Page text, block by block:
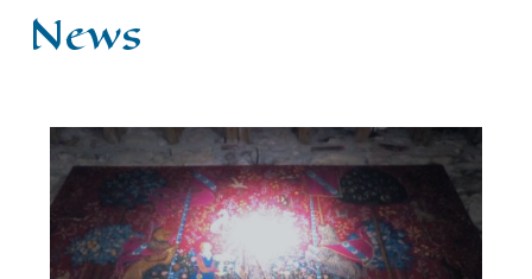
Castle
Escòla G. Febus
News
News